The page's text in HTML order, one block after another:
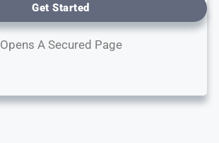
Get Started
Opens A Secured Page